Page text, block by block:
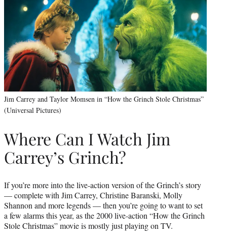
Jim Carrey and Taylor Momsen in “How the Grinch Stole Christmas”
(Universal Pictures)
Where Can I Watch Jim
Carrey’s Grinch?
If you’re more into the live-action version of the Grinch’s story
— complete with Jim Carrey, Christine Baranski, Molly
Shannon and more legends — then you’re going to want to set
a few alarms this year, as the 2000 live-action “How the Grinch
Stole Christmas” movie is mostly just playing on TV.